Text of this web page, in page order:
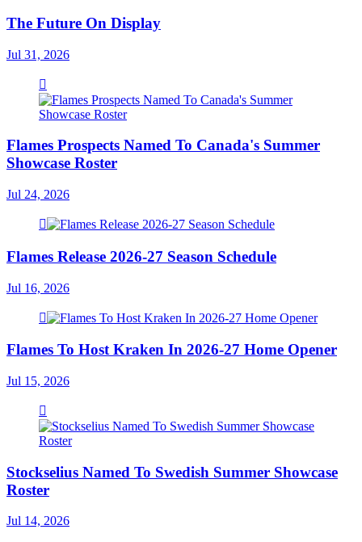
The Future On Display
Jul 31, 2026
Flames Prospects Named To Canada's Summer
Showcase Roster
Jul 24, 2026
Flames Release 2026-27 Season Schedule
Jul 16, 2026
Flames To Host Kraken In 2026-27 Home Opener
Jul 15, 2026
Stockselius Named To Swedish Summer Showcase
Roster
Jul 14, 2026